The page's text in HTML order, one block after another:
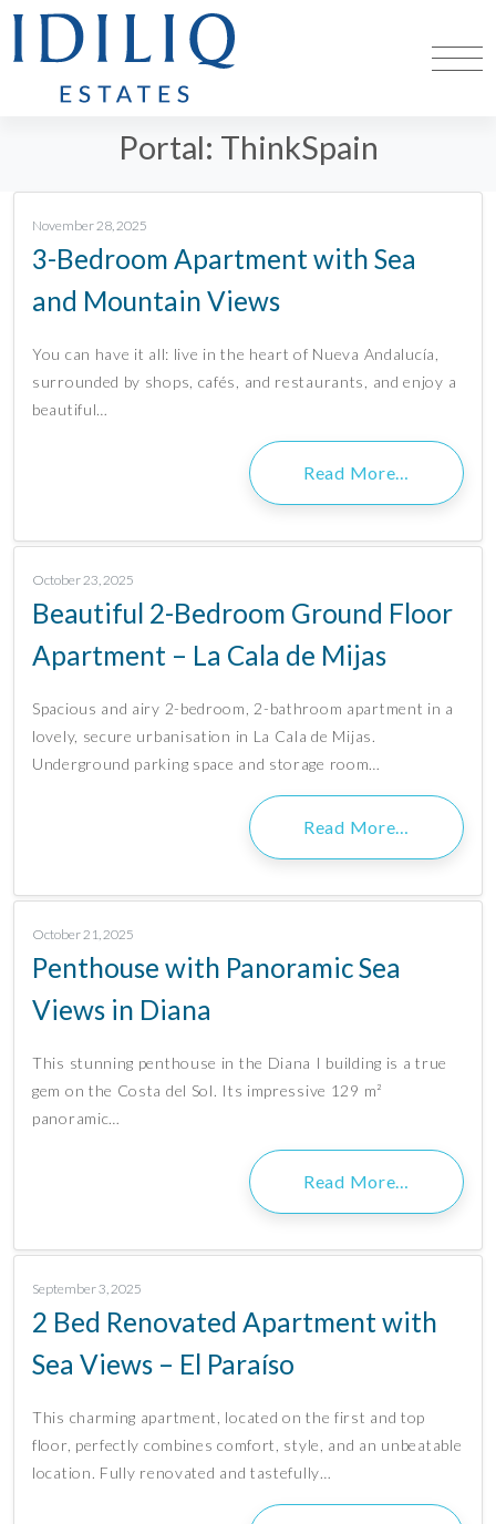
Portal: ThinkSpain
November 28, 2025
3-Bedroom Apartment with Sea
and Mountain Views
You can have it all: live in the heart of Nueva Andalucía,
surrounded by shops, cafés, and restaurants, and enjoy a
beautiful…
Read More…
October 23, 2025
Beautiful 2-Bedroom Ground Floor
Apartment – La Cala de Mijas
Spacious and airy 2-bedroom, 2-bathroom apartment in a
lovely, secure urbanisation in La Cala de Mijas.
Underground parking space and storage room…
Read More…
October 21, 2025
Penthouse with Panoramic Sea
Views in Diana
This stunning penthouse in the Diana I building is a true
gem on the Costa del Sol. Its impressive 129 m²
panoramic…
Read More…
September 3, 2025
2 Bed Renovated Apartment with
Sea Views – El Paraíso
This charming apartment, located on the first and top
floor, perfectly combines comfort, style, and an unbeatable
location. Fully renovated and tastefully…